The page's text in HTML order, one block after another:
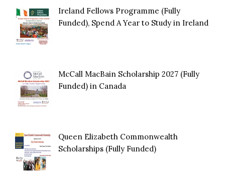
Ireland Fellows Programme (Fully
Funded), Spend A Year to Study in Ireland
McCall MacBain Scholarship 2027 (Fully
Funded) in Canada
Queen Elizabeth Commonwealth
Scholarships (Fully Funded)